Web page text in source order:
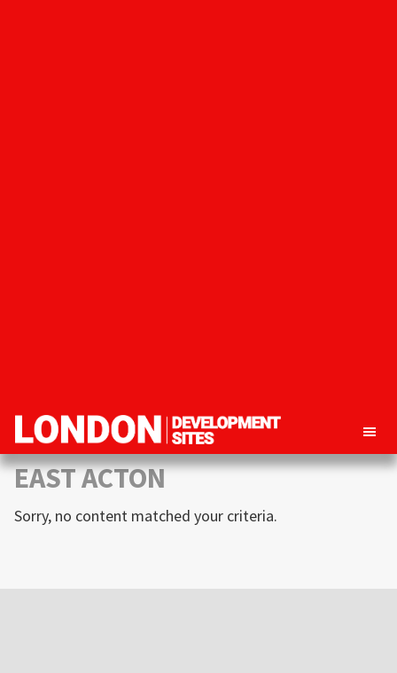
London
Development
Property
development
opportunities
EAST ACTON
Sorry, no content matched your criteria.